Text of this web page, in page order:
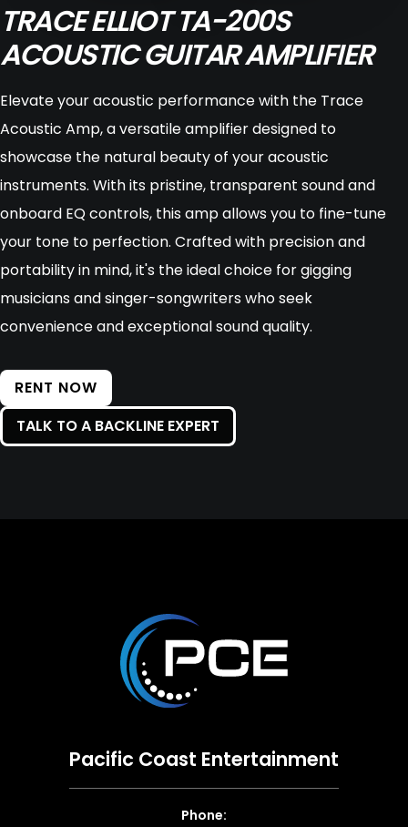
TRACE ELLIOT TA-200S
ACOUSTIC GUITAR AMPLIFIER
Elevate your acoustic performance with the Trace
Acoustic Amp, a versatile amplifier designed to
showcase the natural beauty of your acoustic
instruments. With its pristine, transparent sound and
onboard EQ controls, this amp allows you to fine-tune
your tone to perfection. Crafted with precision and
portability in mind, it's the ideal choice for gigging
musicians and singer-songwriters who seek
convenience and exceptional sound quality.
RENT NOW
TALK TO A BACKLINE EXPERT
Pacific Coast Entertainment
Phone: